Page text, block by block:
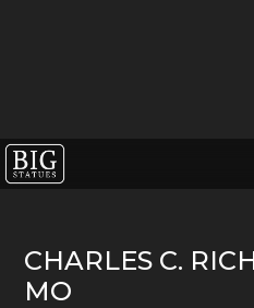
CHARLES C.
MO